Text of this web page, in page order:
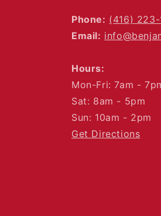
Phone: (416) 223-
Email:
Hours:
Mon-Fri: 7am -
Sat: 8am - 5pm
Sun: 10am - 2pm
Get Directions